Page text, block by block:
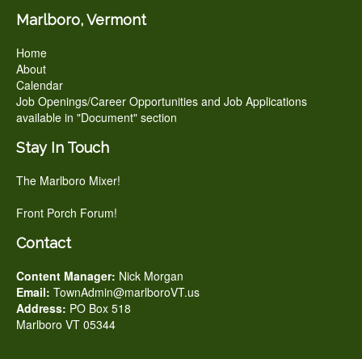
Marlboro, Vermont
Home
About
Calendar
Job Openings/Career Opportunities and Job Applications
available in "Document" section
Stay In Touch
The Marlboro Mixer!
Front Porch Forum!
Contact
Content Manager: Nick Morgan
Email: TownAdmin@marlboroVT.us
Address: PO Box 518
Marlboro VT 05344